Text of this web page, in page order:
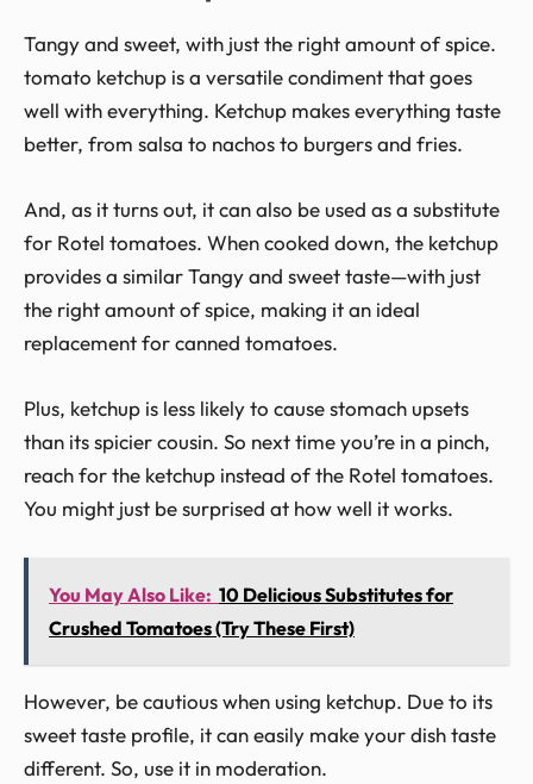
Tangy and sweet, with just the right amount of spice.
tomato ketchup is a versatile condiment that goes
well with everything. Ketchup makes everything taste
better, from salsa to nachos to burgers and fries.
And, as it turns out, it can also be used as a substitute
for Rotel tomatoes. When cooked down, the ketchup
provides a similar Tangy and sweet taste—with just
the right amount of spice, making it an ideal
replacement for canned tomatoes.
Plus, ketchup is less likely to cause stomach upsets
than its spicier cousin. So next time you’re in a pinch,
reach for the ketchup instead of the Rotel tomatoes.
You might just be surprised at how well it works.
You May Also Like: 10 Delicious Substitutes for
Crushed Tomatoes (Try These First)
However, be cautious when using ketchup. Due to its
sweet taste profile, it can easily make your dish taste
different. So, use it in moderation.